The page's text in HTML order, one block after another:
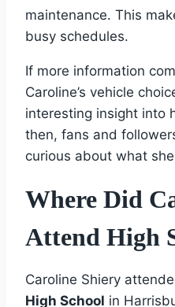
maintenance. This
busy schedules.
If more information
Caroline’s vehicle
interesting insight into
then, fans and
curious about what
Where Did
Attend High
Caroline Shiery
High School in